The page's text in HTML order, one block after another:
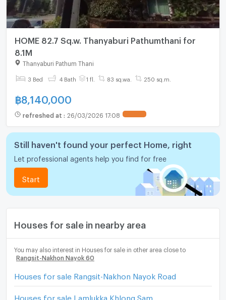
HOME 82.7 Sq.w. Thanyaburi Pathumthani for
8.1M
Thanyaburi Pathum Thani
3 Bed 4 Bath 1 fl. 83 sq.wa. 250 sq.m.
฿8,140,000
refreshed at : 26/03/2026 17:08
Still haven't found your perfect Home, right
Let professional agents help you find for free
Start
Houses for sale in nearby area
You may also interest in Houses for sale in other area close to
Rangsit-Nakhon Nayok 60
Houses for sale Rangsit-Nakhon Nayok Road
Houses for sale Lamlukka Khlong Sam